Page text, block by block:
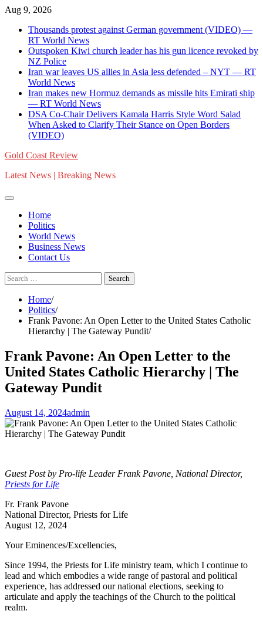
Skip
content
Aug 9, 2026
Thousands protest against German government (VIDEO) —
RT World News
Outspoken Kiwi church leader has his gun licence revoked by
NZ Police
Iran war leaves US allies in Asia less defended – NYT — RT
World News
Iran makes new Hormuz demands as missile hits Emirati ship
— RT World News
DSA Co-Chair Delivers Kamala Harris Style Word Salad
When Asked to Clarify Their Stance on Open Borders
(VIDEO)
Gold Coast Review
Latest News | Breaking News
Home
Politics
World News
Business News
Contact Us
Search
for:
Home
Politics
Frank Pavone: An Open Letter to the United States Catholic
Hierarchy | The Gateway Pundit
Frank Pavone: An Open Letter to the
United States Catholic Hierarchy | The
Gateway Pundit
August 14, 2024admin
Guest Post by Pro-life Leader Frank Pavone, National Director,
Priests for Life
Fr. Frank Pavone
National Director, Priests for Life
August 12, 2024
Your Eminences/Excellencies,
Since 1994, the Priests for Life ministry team, which I continue to
lead and which embodies a wide range of pastoral and political
experience, has addressed our national elections, seeking to
articulate and apply the teachings of the Church to the political
realm.